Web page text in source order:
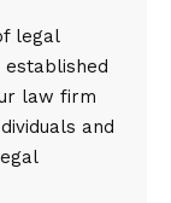
legal
law firm
and